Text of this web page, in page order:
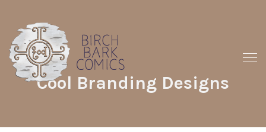
Cool Branding Designs